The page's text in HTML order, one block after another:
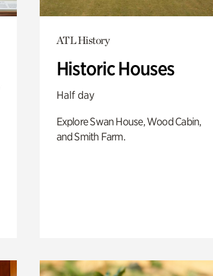
ATL History
Historic Houses
Half day
Explore Swan House, Wood Cabin,
and Smith Farm.